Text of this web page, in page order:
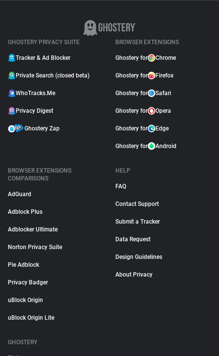
GHOSTERY PRIVACY SUITE
Tracker & Ad Blocker
Private Search (closed beta)
WhoTracks.Me
Privacy Digest
Ghostery Zap
BROWSER EXTENSIONS
Ghostery for Chrome
Ghostery for Firefox
Ghostery for Safari
Ghostery for Opera
Ghostery for Edge
Ghostery for Android
BROWSER EXTENSIONS
COMPARISONS
AdGuard
Adblock Plus
Adblocker Ultimate
Norton Privacy Suite
Pie Adblock
Privacy Badger
uBlock Origin
uBlock Origin Lite
HELP
FAQ
Contact Support
Submit a Tracker
Data Request
Design Guidelines
About Privacy
GHOSTERY